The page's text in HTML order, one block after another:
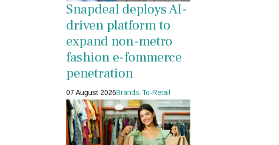
Snapdeal deploys AI-
driven platform to
expand non-metro
fashion e-fommerce
penetration
07 August 2026Brands-To-Retail